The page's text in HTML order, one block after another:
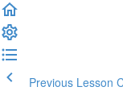
Previous Lesson